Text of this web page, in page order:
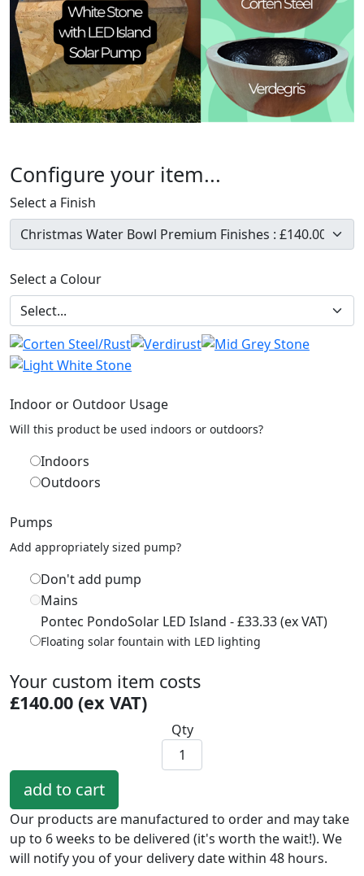
Configure your item...
Select a Finish
Select a Colour
Indoor or Outdoor Usage
Will this product be used indoors or outdoors?
Indoors
Outdoors
Pumps
Add appropriately sized pump?
Don't add pump
Mains
Pontec PondoSolar LED Island - £33.33 (ex VAT)
Floating solar fountain with LED lighting
Your custom item costs
£140.00 (ex VAT)
Qty
Our products are manufactured to order and may take
up to 6 weeks to be delivered (it's worth the wait!). We
will notify you of your delivery date within 48 hours.